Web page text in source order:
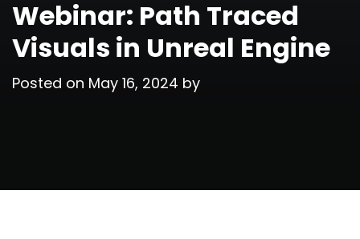
Webinar: Path Traced
Visuals in Unreal Engine
Posted on May 16, 2024 by